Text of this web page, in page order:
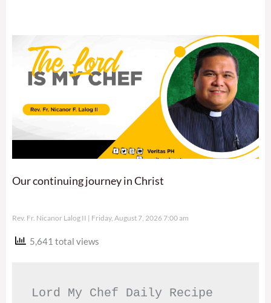
Our continuing journey in Christ
Rev. Fr. Nicanor Lalog II Friday, August 7, 2026 7:00 am
5,641 total views
Lord My Chef Daily Recipe